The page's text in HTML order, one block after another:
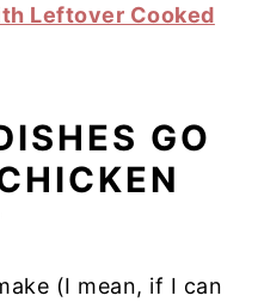
Leftover Cooked
GO
(I mean, if I can